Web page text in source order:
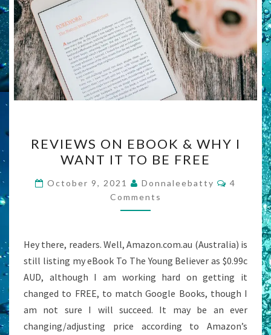
ON
EBOOK
&
WHY
I
IT
TO
BE
FREE
REVIEWS ON EBOOK & WHY I
WANT IT TO BE FREE
October 9, 2021 Donnaleebatty
4
Comments
Hey there, readers. Well, Amazon.com.au (Australia) is
still listing my eBook To The Young Believer as $0.99c
AUD, although I am working hard on getting it
changed to FREE, to match Google Books, though I
am not sure I will succeed. It may be an ever
changing/adjusting price according to Amazon’s